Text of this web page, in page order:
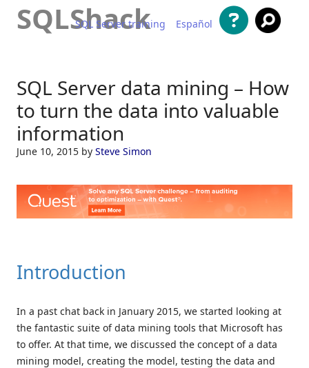
SQLShack
SQL Server training Español
SQL Server data mining – How
to turn the data into valuable
information
June 10, 2015 by Steve Simon
Introduction
In a past chat back in January 2015, we started looking at
the fantastic suite of data mining tools that Microsoft has
to offer. At that time, we discussed the concept of a data
mining model, creating the model, testing the data and